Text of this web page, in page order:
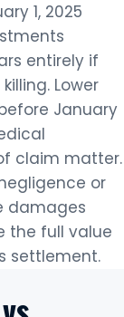
1, 2025
entirely if
Lower
January
claim matter.
or
damages
the full value
settlement.